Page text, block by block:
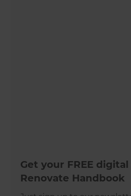
Get your FREE
Renovate Handbook